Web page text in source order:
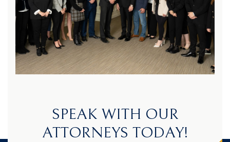
SPEAK WITH OUR
ATTORNEYS TODAY!